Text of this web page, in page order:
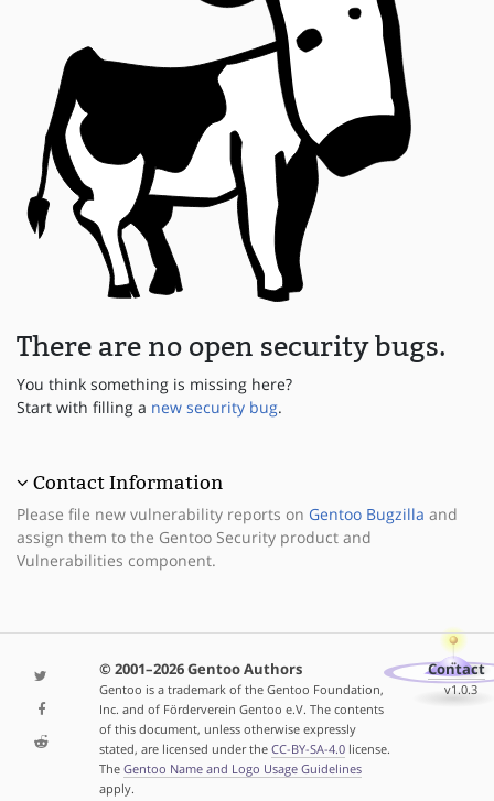
There are no open security bugs.
You think something is missing here?
Start with filling a new security bug.
Contact Information
Please file new vulnerability reports on Gentoo Bugzilla and
assign them to the Gentoo Security product and
Vulnerabilities component.
© 2001–2026 Gentoo Authors
Gentoo is a trademark of the Gentoo Foundation,
Inc. and of Förderverein Gentoo e.V. The contents
of this document, unless otherwise expressly
stated, are licensed under the CC-BY-SA-4.0license.
The Gentoo Name and Logo Usage Guidelines
apply.
Contact
v1.0.3